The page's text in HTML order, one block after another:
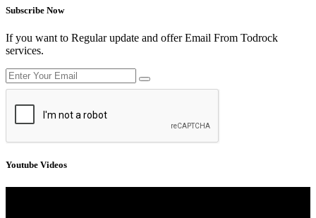
Subscribe Now
If you want to Regular update and offer Email From Todrock
services.
Youtube Videos